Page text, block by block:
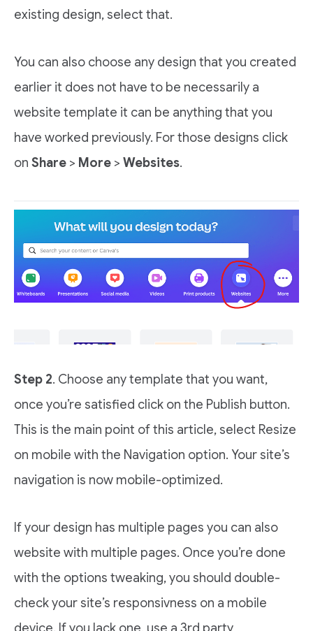
existing design, select that.
You can also choose any design that you created
earlier it does not have to be necessarily a
website template it can be anything that you
have worked previously. For those designs click
on Share > More > Websites.
Step 2. Choose any template that you want,
once you’re satisfied click on the Publish button.
This is the main point of this article, select Resize
on mobile with the Navigation option. Your site’s
navigation is now mobile-optimized.
If your design has multiple pages you can also
website with multiple pages. Once you’re done
with the options tweaking, you should double-
check your site’s responsivness on a mobile